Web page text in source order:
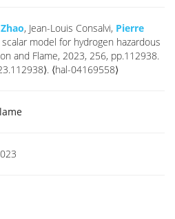
, Jean-Louis Consalvi, Pierre
model for hydrogen hazardous
and Flame, 2023, 256, pp.112938.
⟨hal-04169558⟩